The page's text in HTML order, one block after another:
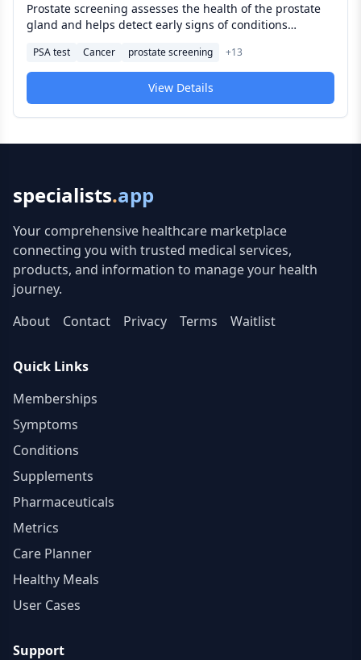
Prostate screening assesses the health of the prostate
gland and helps detect early signs of conditions
develop. For men at average or elevated risk,
understanding your options and making an informed
decision about screening is one of the most important
conversations in men's preventive health.
PSA test Cancer prostate screening +13
View Details
specialists.app
Your comprehensive healthcare marketplace
connecting you with trusted medical services,
products, and information to manage your health
journey.
About
Contact Privacy Terms Waitlist
Quick Links
Memberships
Symptoms
Conditions
Supplements
Pharmaceuticals
Metrics
Care Planner
Healthy Meals
User Cases
Support